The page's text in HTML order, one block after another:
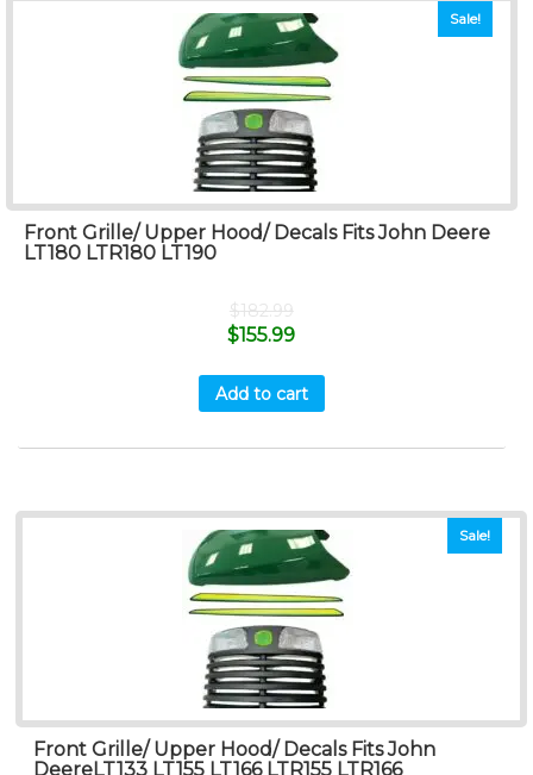
Sale!
Front Grille/ Upper Hood/ Decals Fits John Deere
LT180 LTR180 LT190
$182.99
$155.99
Add to cart
Sale!
Front Grille/ Upper Hood/ Decals Fits John
DeereLT133 LT155 LT166 LTR155 LTR166